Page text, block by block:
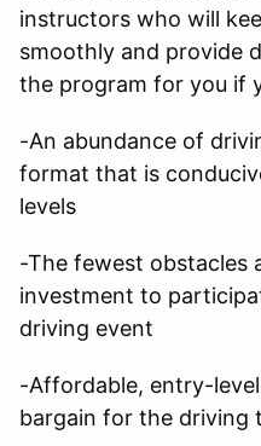
instructors who will
smoothly and provide
the program for you if
-An abundance of
format that is
levels
-The fewest obstacles
investment to
driving event
-Affordable, entry-
bargain for the driving